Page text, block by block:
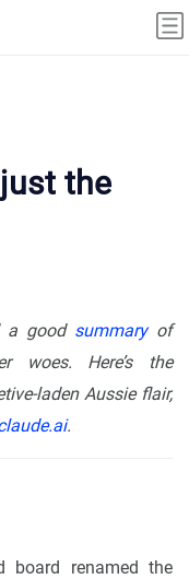
the
a good summaryof
woes. Here’s the
laden Aussie flair,
.
board renamed the